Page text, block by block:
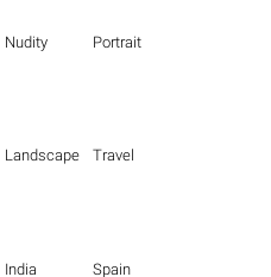
Nudity Portrait
Landscape Travel
India Spain